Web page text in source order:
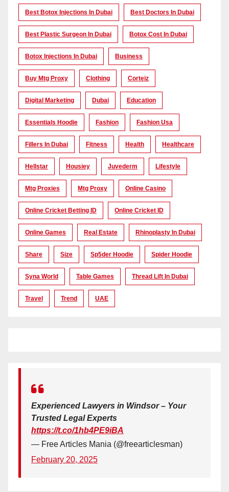
Best Botox Injections In Dubai Best Doctors In Dubai
Best Plastic Surgeon In Dubai Botox Cost In Dubai
Botox Injections In Dubai Business
Buy Mtg Proxy Clothing Corteiz
Digital Marketing Dubai Education
Essentials Hoodie Fashion Fashion Usa
Fillers In Dubai Fitness Health Healthcare
Hellstar Housiey Juvederm Lifestyle
Mtg Proxies Mtg Proxy Online Casino
Online Cricket Betting ID Online Cricket ID
Online Games Real Estate Rhinoplasty In Dubai
Share Size Sp5der Hoodie Spider Hoodie
Syna World Table Games Thread Lift In Dubai
Travel Trend UAE
Experienced Lawyers in Windsor – Your
Trusted Legal Experts
https://t.co/1hb4PE9iBA
— Free Articles Mania (@freearticlesman)
February 20, 2025